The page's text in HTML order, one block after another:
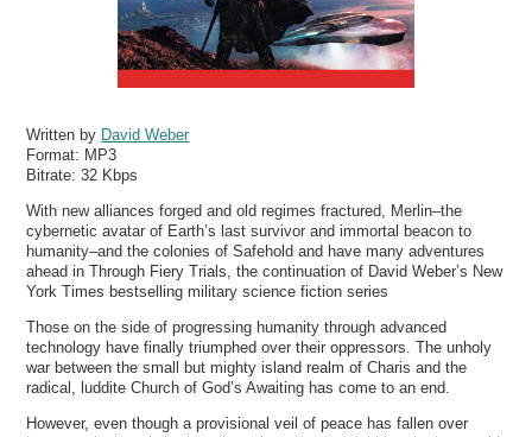
Written by David Weber
Format: MP3
Bitrate:32 Kbps
With new alliances forged and old regimes fractured, Merlin–the
cybernetic avatar of Earth’s last survivor and immortal beacon to
humanity–and the colonies of Safehold and have many adventures
ahead in Through Fiery Trials, the continuation of David Weber’s New
York Times bestselling military science fiction series
Those on the side of progressing humanity through advanced
technology have finally triumphed over their oppressors. The unholy
war between the small but mighty island realm of Charis and the
radical, luddite Church of God’s Awaiting has come to an end.
However, even though a provisional veil of peace has fallen over